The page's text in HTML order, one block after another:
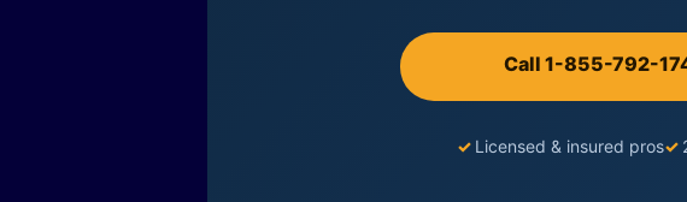
Call 1-855-792-
✓ Licensed & insured pros✓